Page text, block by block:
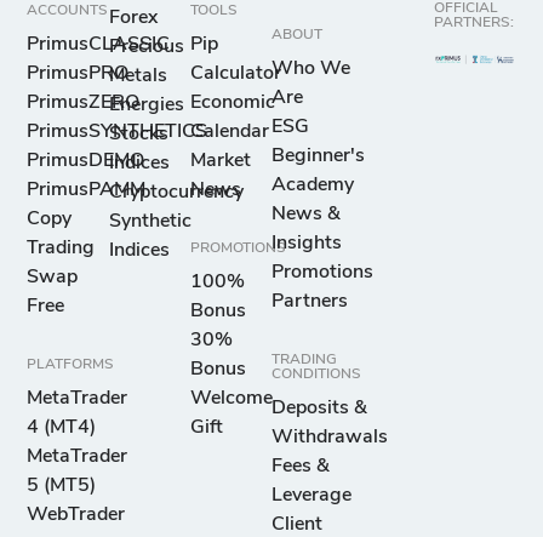
ACCOUNTS
PrimusCLASSIC
PrimusPRO
PrimusZERO
PrimusSYNTHETICS
PrimusDEMO
PrimusPAMM
Copy
Trading
Swap
Free
PLATFORMS
MetaTrader
4 (MT4)
MetaTrader
5 (MT5)
WebTrader
Forex
Precious
Metals
Energies
Stocks
Indices
Cryptocurrency
Synthetic
Indices
TOOLS
Pip
Calculator
Economic
Calendar
Market
News
PROMOTIONS
100%
Bonus
30%
Bonus
Welcome
Gift
ABOUT
Who We
Are
ESG
Beginner's
Academy
News &
Insights
Promotions
Partners
TRADING
CONDITIONS
Deposits &
Withdrawals
Fees &
Leverage
Client
OFFICIAL
PARTNERS: